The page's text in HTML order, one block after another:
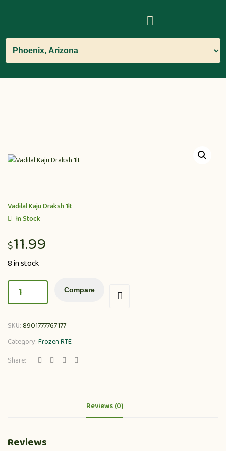
Vadilal Kaju Draksh 1lt
In Stock
$11.99
8 in stock
Compare
SKU:8901777767177
Category:Frozen RTE
Share:
Reviews (0)
Reviews